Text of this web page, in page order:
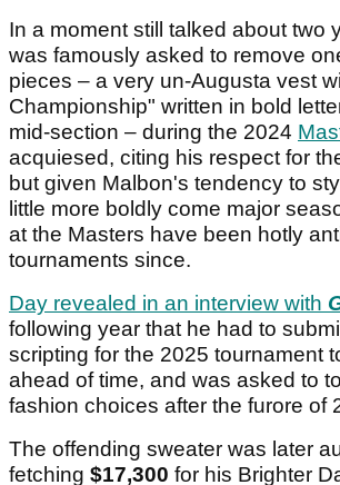
In a moment still talked about two
was famously asked to remove
pieces – a very un-Augusta vest
Championship" written in bold
mid-section – during the 2024
acquiesed, citing his respect for
but given Malbon's tendency to
little more boldly come major
at the Masters have been hotly
tournaments since.
Day revealed in an interview with
following year that he had to
scripting for the 2025 tournament
ahead of time, and was asked to
fashion choices after the furore of
The offending sweater was later
fetching $17,300 for his Brighter